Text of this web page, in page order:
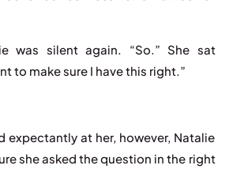
was silent again. “So.” She sat
to make sure I have this right.”
expectantly at her, however, Natalie
she asked the question in the right